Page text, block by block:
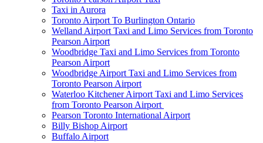
Taxi in Aurora
Toronto Airport To Burlington Ontario
Welland Airport Taxi and Limo Services from Toronto
Pearson Airport
Woodbridge Taxi and Limo Services from Toronto
Pearson Airport
Woodbridge Airport Taxi and Limo Services from
Toronto Pearson Airport
Waterloo Kitchener Airport Taxi and Limo Services
from Toronto Pearson Airport
Pearson Toronto International Airport
Billy Bishop Airport
Buffalo Airport